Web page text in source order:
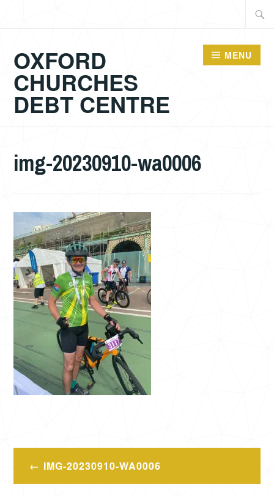
OXFORD
CHURCHES
DEBT CENTRE
MENU
img-20230910-wa0006
Post
navigation
IMG-20230910-WA0006